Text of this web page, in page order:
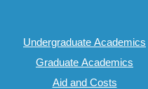
Undergraduate Academics
Graduate Academics
Aid and Costs